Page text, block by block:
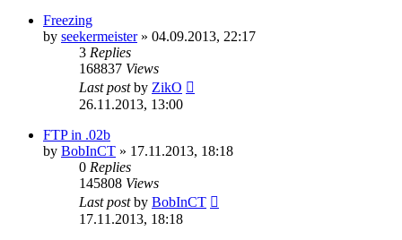
Freezing
by seekermeister» 04.09.2013, 22:17
3 Replies
168837 Views
Last postby ZikO
26.11.2013, 13:00
FTP in .02b
by BobInCT » 17.11.2013, 18:18
0 Replies
145808 Views
Last postby BobInCT
17.11.2013, 18:18